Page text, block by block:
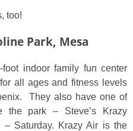
too!
Park, Mesa
indoor family fun center
all ages and fitness levels
They also have one of
the park – Steve’s Krazy
Saturday. Krazy Air is the